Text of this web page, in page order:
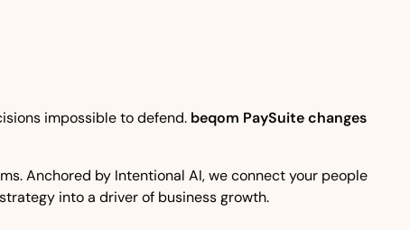
impossible to defend. beqom PaySuite changes
Anchored by Intentional AI, we connect your people
into a driver of business growth.